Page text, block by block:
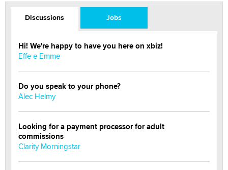
Discussions Jobs
Hi! We're happy to have you here on xbiz!
Effe e Emme
Do you speak to your phone?
Alec Helmy
Looking for a payment processor for adult
commissions
Clarity Morningstar